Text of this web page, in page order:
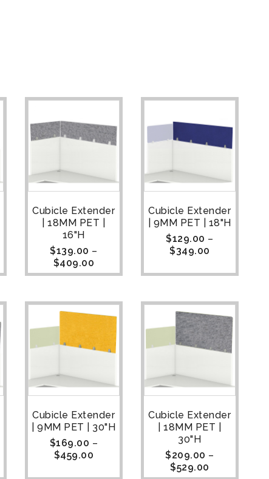
Cubicle Extender
| 18MM PET |
16"H
$139.00 –
$409.00
Cubicle Extender
| 9MM PET | 18"H
$129.00 –
$349.00
Cubicle Extender
| 9MM PET | 30"H
$169.00 –
$459.00
Cubicle Extender
| 18MM PET |
30"H
$209.00 –
$529.00